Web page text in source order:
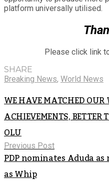
platform universally utilised.
Please click link
SHARE
Breaking News, World News
WE HAVE MATCHED
ACHIEVEMENTS, BETTER
OLU
Previous Post
PDP nominates Aduda
as Whip